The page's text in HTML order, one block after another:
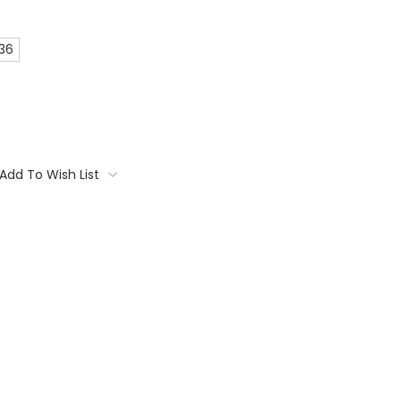
Add To Wish List